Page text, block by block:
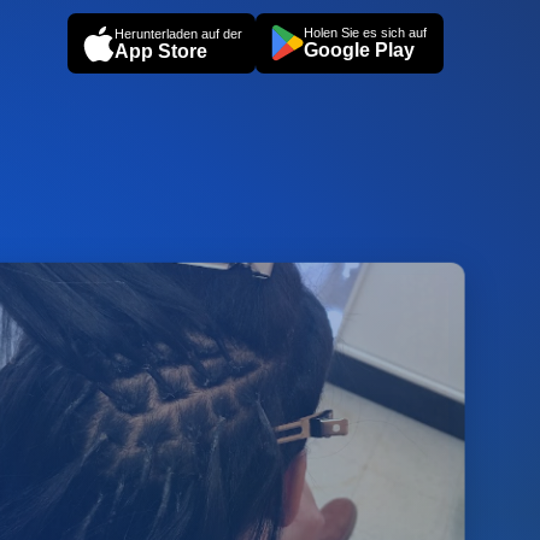
Herunterladen auf der
App Store
Holen Sie es sich auf
Google Play